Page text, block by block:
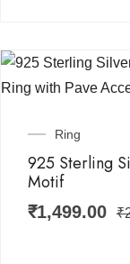
Ring
925 Sterling
Motif
₹1,499.00 ₹